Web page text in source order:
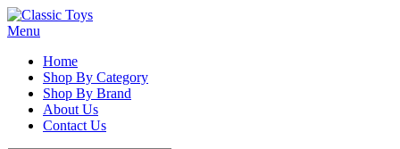
Menu
Home
Shop By Category
Shop By Brand
About Us
Contact Us